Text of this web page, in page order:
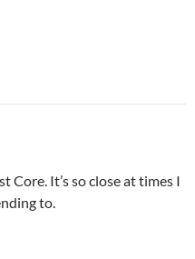
Core. It’s so close at times I
to.